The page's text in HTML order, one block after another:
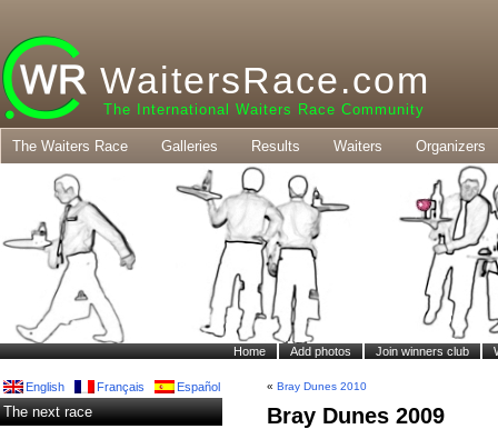
WaitersRace.com
The International Waiters Race Community
The Waiters Race Galleries Results Waiters Organizers
Home Add photos Join winners club
English Français Español
The next race
« Bray Dunes 2010
Bray Dunes 2009